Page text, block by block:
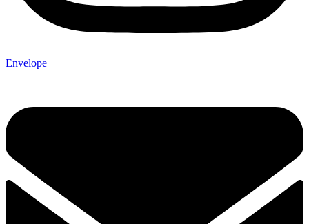
Envelope